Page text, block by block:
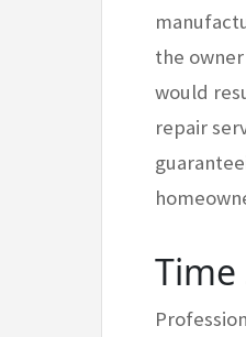
the
would
repair
Time